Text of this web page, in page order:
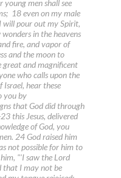
young men shall see
18 even on my male
will pour out my Spirit,
in the heavens
fire, and vapor of
and the moon to
great and magnificent
who calls upon the
Israel, hear these
you by
that God did through
this Jesus, delivered
of God, you
24 God raised him
not possible for him to
"'I saw the Lord
that I may not be